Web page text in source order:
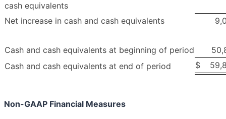
cash equivalents
Net increase in cash and cash equivalents
Cash and cash equivalents at beginning of period
Cash and cash equivalents at end of period
$
Non-GAAP Financial Measures